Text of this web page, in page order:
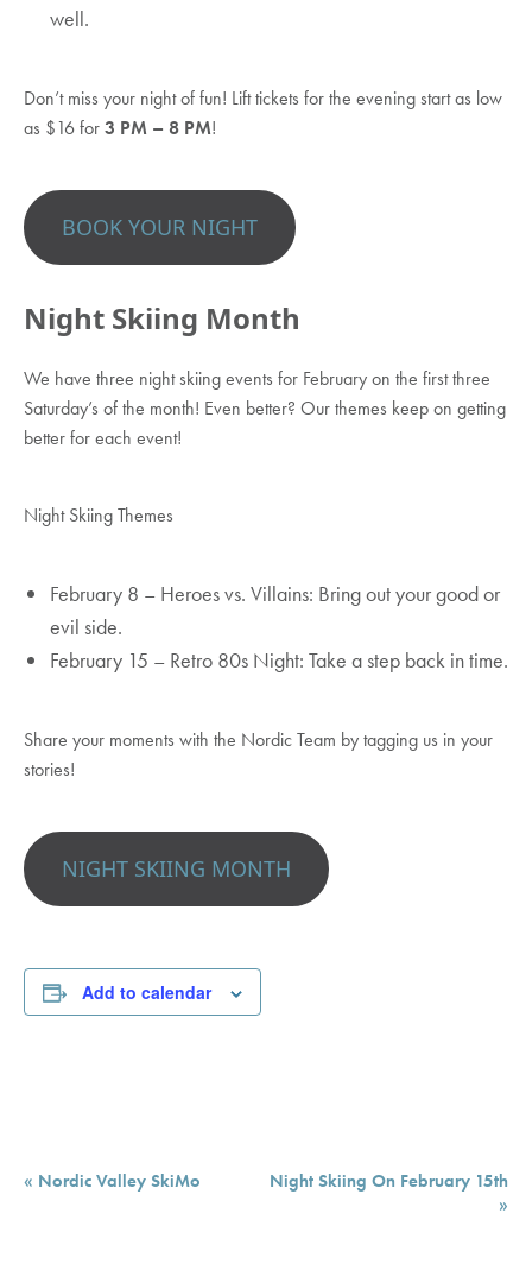
well.
Don’t miss your night of fun! Lift tickets for the evening start as low
as $16 for3 PM – 8 PM!
BOOK YOUR NIGHT
Night Skiing Month
We have three night skiing events for February on the first three
Saturday’s of the month! Even better? Our themes keep on getting
better for each event!
Night Skiing Themes
February 8 – Heroes vs. Villains: Bring out your good or
evil side.
February 15 – Retro 80s Night: Take a step back in time.
Share your moments with the Nordic Team by tagging us in your
stories!
NIGHT SKIING MONTH
Add to calendar
Event
Navigation
« Nordic Valley SkiMo
Night Skiing On February 15th
»